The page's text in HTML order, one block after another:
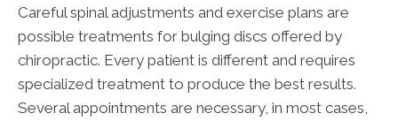
Careful spinal adjustments and exercise plans are
possible treatments for bulging discs offered by
chiropractic. Every patient is different and requires
specialized treatment to produce the best results.
Several appointments are necessary, in most cases,